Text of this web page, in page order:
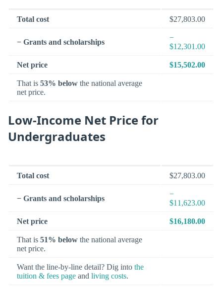
Total cost $27,803.00
− Grants and scholarships
−
$12,301.00
Net price $15,502.00
That is 53% below the national average
net price.
Low-Income Net Price for
Undergraduates
Total cost $27,803.00
− Grants and scholarships
−
$11,623.00
Net price $16,180.00
That is 51% below the national average
net price.
Want the line-by-line detail? Dig into the
tuition & fees page and living costs.